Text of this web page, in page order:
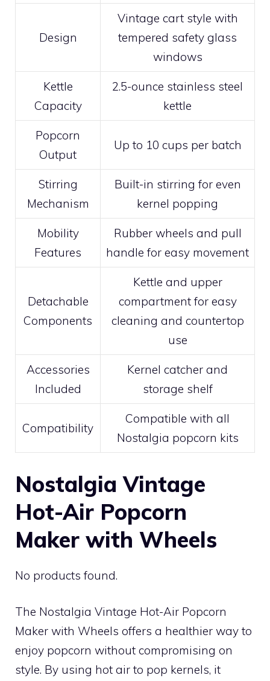
Design
Vintage cart style with
tempered safety glass
windows
Kettle
Capacity
2.5-ounce stainless steel
kettle
Popcorn
Output
Up to 10 cups per batch
Stirring
Mechanism
Built-in stirring for even
kernel popping
Mobility
Features
Rubber wheels and pull
handle for easy movement
Detachable
Components
Kettle and upper
compartment for easy
cleaning and countertop
use
Accessories
Included
Kernel catcher and
storage shelf
Compatibility
Compatible with all
Nostalgia popcorn kits
Nostalgia Vintage
Hot-Air Popcorn
Maker with Wheels
No products found.
The Nostalgia Vintage Hot-Air Popcorn
Maker with Wheels offers a healthier way to
enjoy popcorn without compromising on
style. By using hot air to pop kernels, it